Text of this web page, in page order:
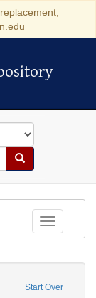
Search
Toggle
Start Over